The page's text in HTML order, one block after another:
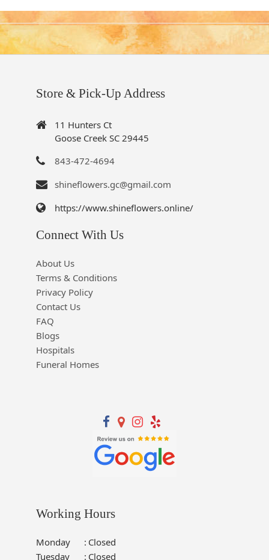
Store & Pick-Up Address
11 Hunters Ct
Goose Creek SC 29445
843-472-4694
shineflowers.gc@gmail.com
https://www.shineflowers.online/
Connect With Us
About Us
Terms & Conditions
Privacy Policy
Contact Us
FAQ
Blogs
Hospitals
Funeral Homes
Working Hours
Monday : Closed
Tuesday
: Closed